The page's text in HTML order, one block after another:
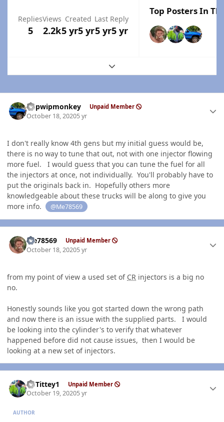
Replies
5
Views
2.2k
Created
5 yr5 yr
Last Reply
5 yr5 yr
Top Posters In
Expand topic overview
hdpwipmonkey Unpaid Member
October 18, 20205 yr
I don't really know 4th gens but my initial guess would be,
there is no way to tune that out, not with one injector flowing
more fuel. I would guess that you can tune the fuel for all
the injectors at once, not individually. You'll probably have to
put the originals back in. Hopefully others more
knowledgeable about these trucks will be along to give you
more info.
@Me78569
Me78569 Unpaid Member
October 18, 20205 yr
from my point of view a used set of CR injectors is a big no
no.
Honestly sounds like you got started down the wrong path
and now there is an issue with the supplied parts. I would
be looking into the cylinder's to verify that whatever
happened before did not cause issues, then I would be
looking at a new set of injectors.
EGTittey1 Unpaid Member
October 19, 20205 yr
AUTHOR